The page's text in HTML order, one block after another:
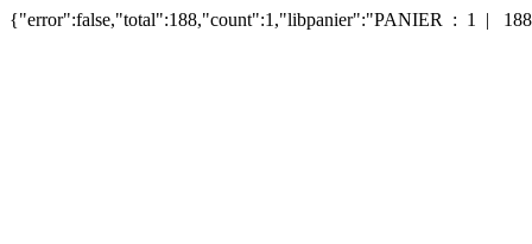
{"error":false,"total":188,"count":1,"libpanier":"PANIER : 1 |